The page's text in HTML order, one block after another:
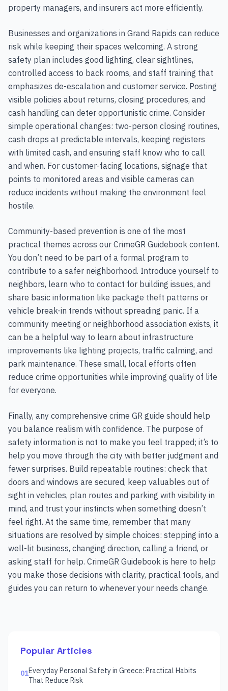
property managers, and insurers act more efficiently.
Businesses and organizations in Grand Rapids can reduce
risk while keeping their spaces welcoming. A strong
safety plan includes good lighting, clear sightlines,
controlled access to back rooms, and staff training that
emphasizes de-escalation and customer service. Posting
visible policies about returns, closing procedures, and
cash handling can deter opportunistic crime. Consider
simple operational changes: two-person closing routines,
cash drops at predictable intervals, keeping registers
with limited cash, and ensuring staff know who to call
and when. For customer-facing locations, signage that
points to monitored areas and visible cameras can
reduce incidents without making the environment feel
hostile.
Community-based prevention is one of the most
practical themes across our CrimeGR Guidebook content.
You don’t need to be part of a formal program to
contribute to a safer neighborhood. Introduce yourself to
neighbors, learn who to contact for building issues, and
share basic information like package theft patterns or
vehicle break-in trends without spreading panic. If a
community meeting or neighborhood association exists, it
can be a helpful way to learn about infrastructure
improvements like lighting projects, traffic calming, and
park maintenance. These small, local efforts often
reduce crime opportunities while improving quality of life
for everyone.
Finally, any comprehensive crime GR guide should help
you balance realism with confidence. The purpose of
safety information is not to make you feel trapped; it’s to
help you move through the city with better judgment and
fewer surprises. Build repeatable routines: check that
doors and windows are secured, keep valuables out of
sight in vehicles, plan routes and parking with visibility in
mind, and trust your instincts when something doesn’t
feel right. At the same time, remember that many
situations are resolved by simple choices: stepping into a
well-lit business, changing direction, calling a friend, or
asking staff for help. CrimeGR Guidebook is here to help
you make those decisions with clarity, practical tools, and
guides you can return to whenever your needs change.
Popular Articles
01Everyday Personal Safety in Greece: Practical Habits
That Reduce Risk